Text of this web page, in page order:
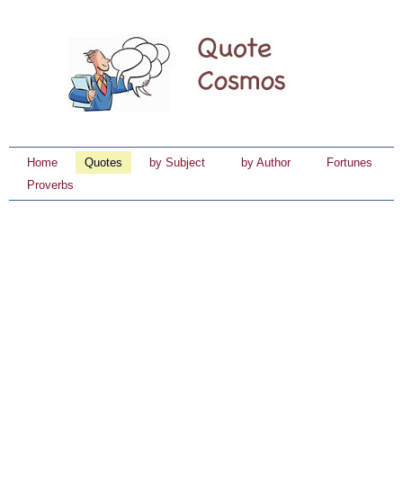
Home Quotes by Subject by Author
Fortunes
Proverbs